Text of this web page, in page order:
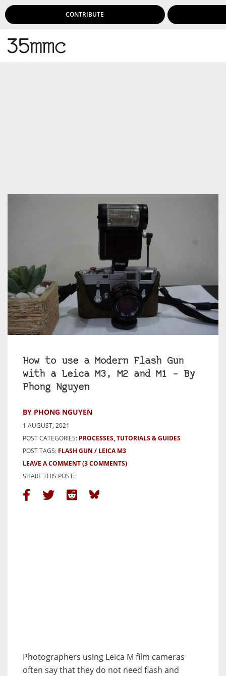
CONTRIBUTE
How to use a Modern Flash Gun
with a Leica M3, M2 and M1 – By
Phong Nguyen
BY PHONG NGUYEN
1 AUGUST, 2021
POST CATEGORIES: PROCESSES, TUTORIALS & GUIDES
POST TAGS: FLASH GUN
LEICA M3
LEAVE A COMMENT(3 COMMENTS)
SHARE THIS POST:
Photographers using Leica M film cameras
often say that they do not need flash and